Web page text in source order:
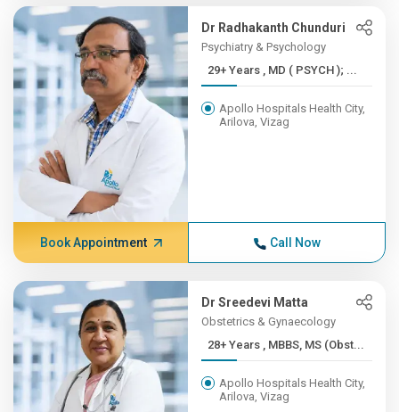
Dr Radhakanth Chunduri
Psychiatry & Psychology
29+ Years , MD ( PSYCH ); ...
Apollo Hospitals Health City,
Arilova, Vizag
Book Appointment Call Now
Dr Sreedevi Matta
Obstetrics & Gynaecology
28+ Years , MBBS, MS (Obst...
Apollo Hospitals Health City,
Arilova, Vizag